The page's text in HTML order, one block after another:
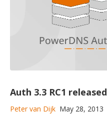
Auth 3.3 RC1 released
Peter van Dijk May 28, 2013